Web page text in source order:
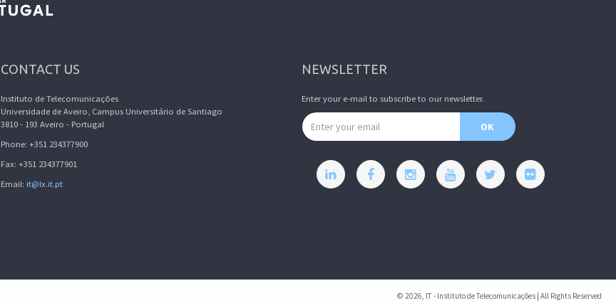
CONTACT US
Instituto de Telecomunicações
Universidade de Aveiro, Campus Universitário de Santiago
3810 - 193 Aveiro - Portugal
Phone: +351 234377900
Fax: +351 234377901
Email: it@lx.it.pt
NEWSLETTER
Enter your e-mail to subscribe to our newsletter.
Email address
OK
© 2026, IT - Instituto de Telecomunicações | All Rights Reserved